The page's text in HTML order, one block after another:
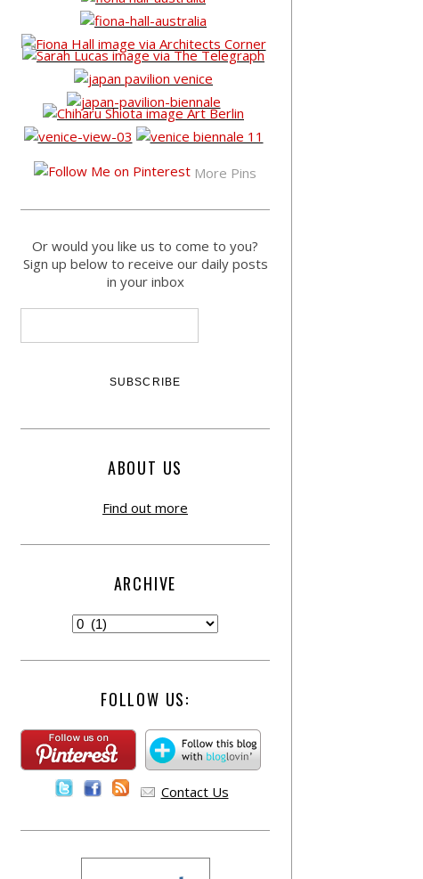
More Pins
Or would you like us to come to you?
Sign up below to receive our daily posts
in your inbox
ABOUT US
Find out more
ARCHIVE
FOLLOW US:
Contact Us